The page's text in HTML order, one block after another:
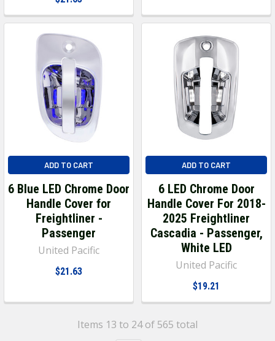
ADD TO CART
6 Blue LED Chrome Door
Handle Cover for
Freightliner -
Passenger
United Pacific
$21.63
ADD TO CART
6 LED Chrome Door
Handle Cover For 2018-
2025 Freightliner
Cascadia - Passenger,
White LED
United Pacific
$19.21
Items 13 to 24 of 565 total